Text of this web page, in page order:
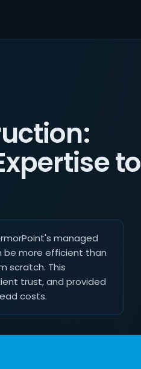
to
managed
be more efficient than
scratch. This
trust, and provided
costs.